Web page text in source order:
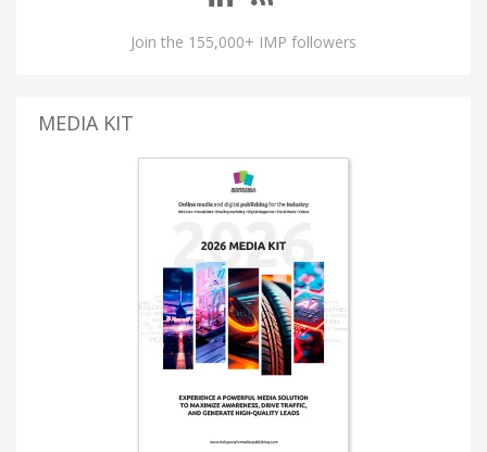
Join the 155,000+ IMP followers
MEDIA KIT